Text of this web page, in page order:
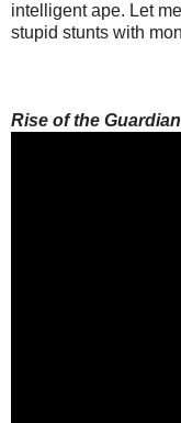
intelligent ape. Let
stupid stunts with
Rise of the